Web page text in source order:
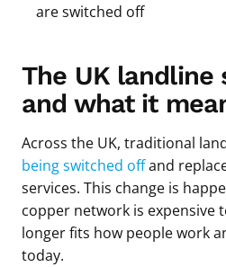
are switched off
The UK
and what it
Across the UK, traditional
being switched offand
services. This change is
copper network is expensive
longer fits how people work
today.